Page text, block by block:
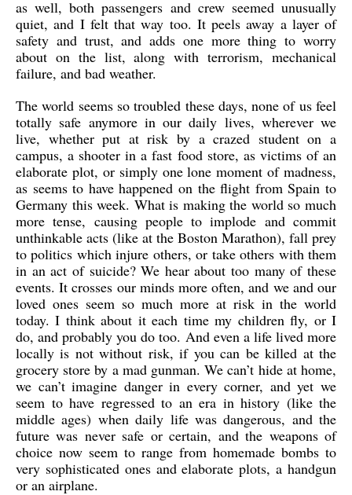
as well, both passengers and crew seemed unusually
quiet, and I felt that way too. It peels away a layer of
safety and trust, and adds one more thing to worry
about on the list, along with terrorism, mechanical
failure, and bad weather.
The world seems so troubled these days, none of us feel
totally safe anymore in our daily lives, wherever we
live, whether put at risk by a crazed student on a
campus, a shooter in a fast food store, as victims of an
elaborate plot, or simply one lone moment of madness,
as seems to have happened on the flight from Spain to
Germany this week. What is making the world so much
more tense, causing people to implode and commit
unthinkable acts (like at the Boston Marathon), fall prey
to politics which injure others, or take others with them
in an act of suicide? We hear about too many of these
events. It crosses our minds more often, and we and our
loved ones seem so much more at risk in the world
today. I think about it each time my children fly, or I
do, and probably you do too. And even a life lived more
locally is not without risk, if you can be killed at the
grocery store by a mad gunman. We can’t hide at home,
we can’t imagine danger in every corner, and yet we
seem to have regressed to an era in history (like the
middle ages) when daily life was dangerous, and the
future was never safe or certain, and the weapons of
choice now seem to range from homemade bombs to
very sophisticated ones and elaborate plots, a handgun
or an airplane.